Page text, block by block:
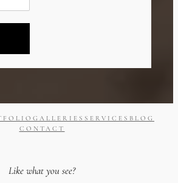
GALLERIES SERVICES BLOG
CONTACT
Like what you see?